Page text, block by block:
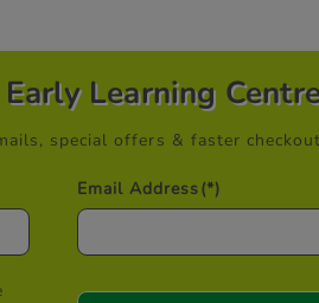
Learning
special offers & faster
Email Address(*)